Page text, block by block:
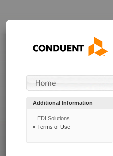
Additional Information
EDI Solutions
Terms of Use